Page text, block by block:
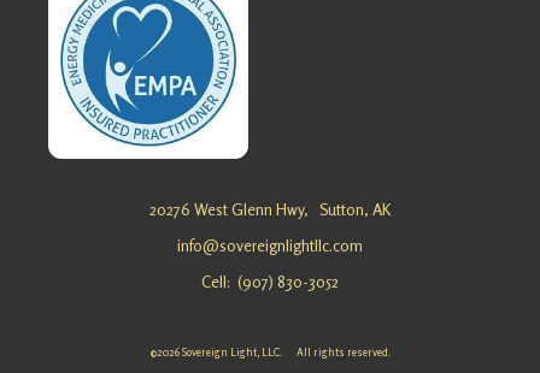
Sovereig
n Light,
LLC …
20276 West Glenn Hwy, Sutton, AK
info@sovereignlightllc.com
Cell: (907) 830-3052
©2026 Sovereign Light, LLC. All rights reserved.